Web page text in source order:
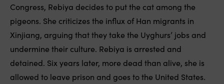
Congress, Rebiya decides to put the cat among the
pigeons. She criticizes the influx of Han migrants in
Xinjiang, arguing that they take the Uyghurs’ jobs and
undermine their culture. Rebiya is arrested and
detained. Six years later, more dead than alive, she is
allowed to leave prison and goes to the United States.